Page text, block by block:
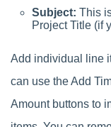
Subject: This
Project Title (if
Add individual line
can use the Add
Amount buttons to